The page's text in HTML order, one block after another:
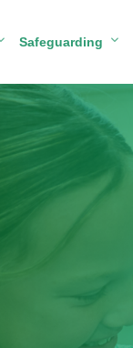
Safeguarding